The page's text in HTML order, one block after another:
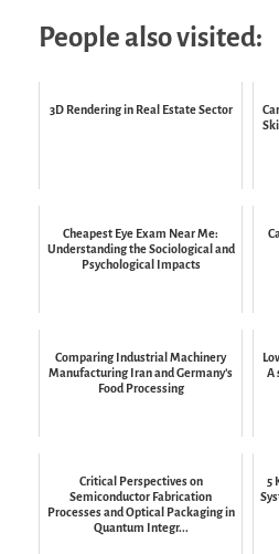
People also visited:
3D Rendering in Real Estate Sector
Cheapest Eye Exam Near Me:
Understanding the Sociological and
Psychological Impacts
Comparing Industrial Machinery
Manufacturing Iran and Germany’s
Food Processing
A
Critical Perspectives on
Semiconductor Fabrication
Processes and Optical Packaging in
Quantum Integr...
5